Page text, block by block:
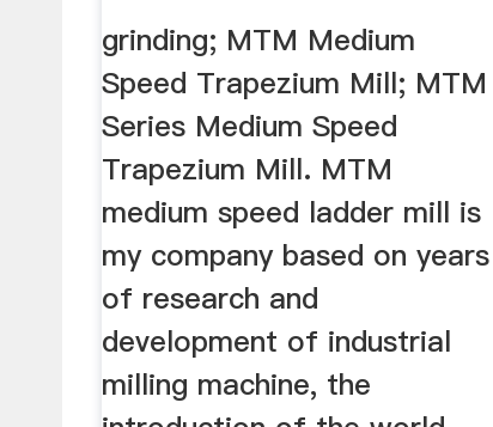
Sale MTM Medium
...
grinding; MTM Medium
Speed Trapezium Mill; MTM
Series Medium Speed
Trapezium Mill. MTM
medium speed ladder mill is
my company based on years
of research and
development of industrial
milling machine, the